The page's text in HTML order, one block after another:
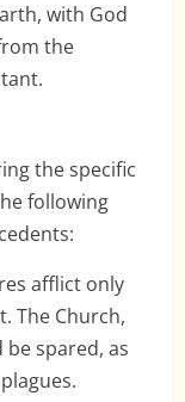
with God
the
the specific
following
afflict only
The Church,
spared, as